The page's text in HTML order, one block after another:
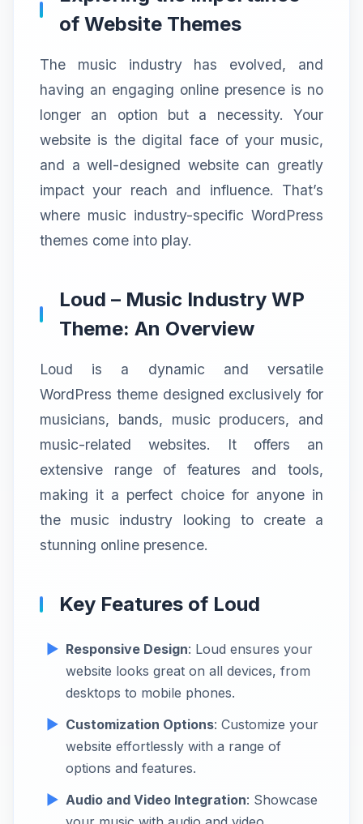
of Website Themes
The music industry has evolved, and
having an engaging online presence is no
longer an option but a necessity. Your
website is the digital face of your music,
and a well-designed website can greatly
impact your reach and influence. That’s
where music industry-specific WordPress
themes come into play.
Loud – Music Industry WP
Theme: An Overview
Loud is a dynamic and versatile
WordPress theme designed exclusively for
musicians, bands, music producers, and
music-related websites. It offers an
extensive range of features and tools,
making it a perfect choice for anyone in
the music industry looking to create a
stunning online presence.
Key Features of Loud
Responsive Design: Loud ensures your
website looks great on all devices, from
desktops to mobile phones.
Customization Options: Customize your
website effortlessly with a range of
options and features.
Audio and Video Integration: Showcase